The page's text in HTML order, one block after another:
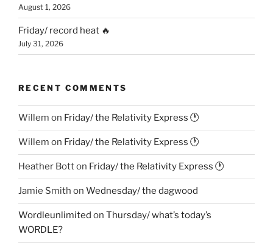
August 1, 2026
Friday/ record heat 🔥
July 31, 2026
RECENT COMMENTS
Willem on Friday/ the Relativity Express 🕐
Willem on Friday/ the Relativity Express 🕐
Heather Botton Friday/ the Relativity Express 🕐
Jamie Smith on Wednesday/ the dagwood
Wordleunlimited on Thursday/ what’s today’s
WORDLE?